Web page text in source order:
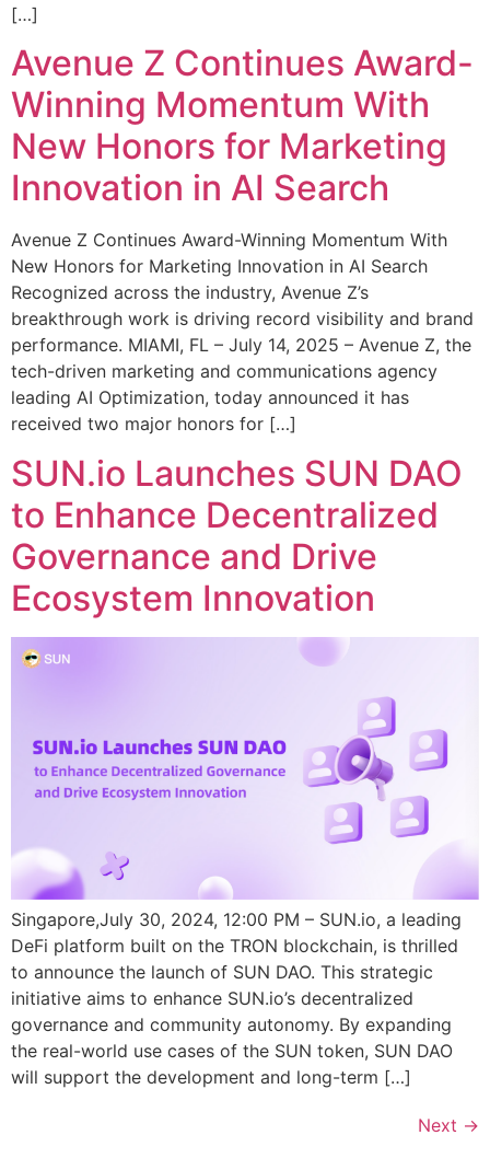
[…]
Avenue Z Continues Award-
Winning Momentum With
New Honors for Marketing
Innovation in AI Search
Avenue Z Continues Award-Winning Momentum With
New Honors for Marketing Innovation in AI Search
Recognized across the industry, Avenue Z’s
breakthrough work is driving record visibility and brand
performance. MIAMI, FL – July 14, 2025 – Avenue Z, the
tech-driven marketing and communications agency
leading AI Optimization, today announced it has
received two major honors for […]
SUN.io Launches SUN DAO
to Enhance Decentralized
Governance and Drive
Ecosystem Innovation
Singapore,July 30, 2024, 12:00 PM – SUN.io, a leading
DeFi platform built on the TRON blockchain, is thrilled
to announce the launch of SUN DAO. This strategic
initiative aims to enhance SUN.io’s decentralized
governance and community autonomy. By expanding
the real-world use cases of the SUN token, SUN DAO
will support the development and long-term […]
Next →